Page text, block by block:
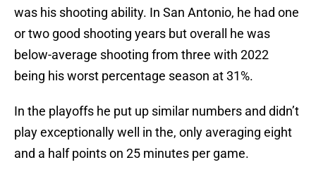
was his shooting ability. In San Antonio, he had one
or two good shooting years but overall he was
below-average shooting from three with 2022
being his worst percentage season at 31%.
In the playoffs he put up similar numbers and didn’t
play exceptionally well in the, only averaging eight
and a half points on 25 minutes per game.